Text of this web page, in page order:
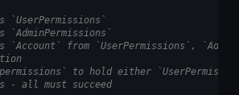
from `UserPermissions`,
to hold either
- all must succeed